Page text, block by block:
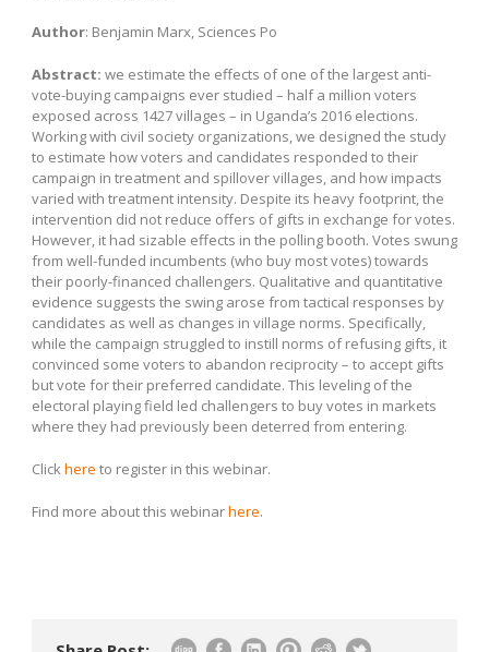
Author: Benjamin Marx, Sciences Po
Abstract: we estimate the effects of one of the largest anti-
vote-buying campaigns ever studied – half a million voters
exposed across 1427 villages – in Uganda’s 2016 elections.
Working with civil society organizations, we designed the study
to estimate how voters and candidates responded to their
campaign in treatment and spillover villages, and how impacts
varied with treatment intensity. Despite its heavy footprint, the
intervention did not reduce offers of gifts in exchange for votes.
However, it had sizable effects in the polling booth. Votes swung
from well-funded incumbents (who buy most votes) towards
their poorly-financed challengers. Qualitative and quantitative
evidence suggests the swing arose from tactical responses by
candidates as well as changes in village norms. Specifically,
while the campaign struggled to instill norms of refusing gifts, it
convinced some voters to abandon reciprocity – to accept gifts
but vote for their preferred candidate. This leveling of the
electoral playing field led challengers to buy votes in markets
where they had previously been deterred from entering.
Clickhere to register in this webinar.
Find more about this webinarhere.